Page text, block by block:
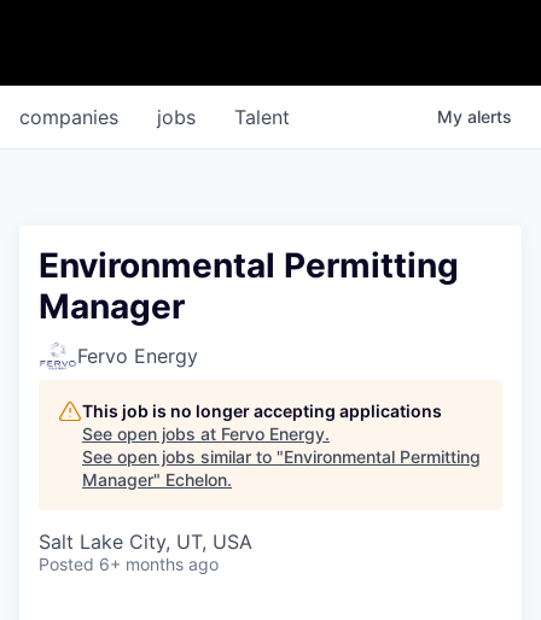
jobs
companies Talent My alerts
Environmental Permitting
Manager
Fervo Energy
This job is no longer accepting applications
See open jobs at Fervo Energy.
See open jobs similar to "Environmental Permitting
Manager" Echelon.
Salt Lake City, UT, USA
Posted 6+ months ago